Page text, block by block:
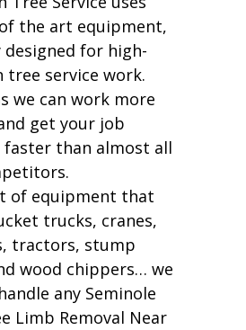
the art equipment,
designed for high-
tree service work.
we can work more
get your job
than almost all
of equipment that
trucks, cranes,
tractors, stump
wood chippers… we
any Seminole
Limb Removal Near